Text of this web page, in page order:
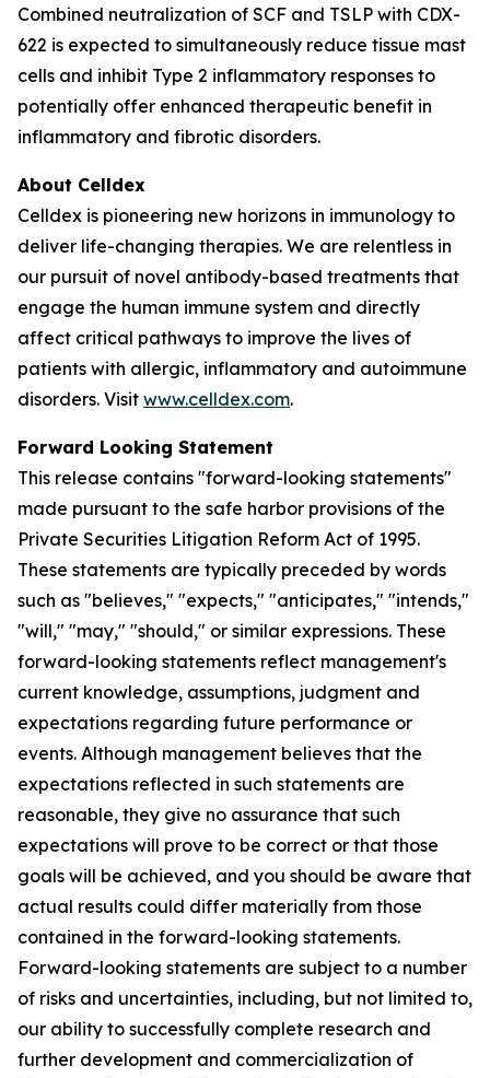
Combined neutralization of SCF and TSLP with CDX-
622 is expected to simultaneously reduce tissue mast
cells and inhibit Type 2 inflammatory responses to
potentially offer enhanced therapeutic benefit in
inflammatory and fibrotic disorders.
About Celldex
Celldex is pioneering new horizons in immunology to
deliver life-changing therapies. We are relentless in
our pursuit of novel antibody-based treatments that
engage the human immune system and directly
affect critical pathways to improve the lives of
patients with allergic, inflammatory and autoimmune
disorders. Visit www.celldex.com.
Forward Looking Statement
This release contains "forward-looking statements"
made pursuant to the safe harbor provisions of the
Private Securities Litigation Reform Act of 1995.
These statements are typically preceded by words
such as "believes," "expects," "anticipates," "intends,"
"will," "may," "should," or similar expressions. These
forward-looking statements reflect management's
current knowledge, assumptions, judgment and
expectations regarding future performance or
events. Although management believes that the
expectations reflected in such statements are
reasonable, they give no assurance that such
expectations will prove to be correct or that those
goals will be achieved, and you should be aware that
actual results could differ materially from those
contained in the forward-looking statements.
Forward-looking statements are subject to a number
of risks and uncertainties, including, but not limited to,
our ability to successfully complete research and
further development and commercialization of